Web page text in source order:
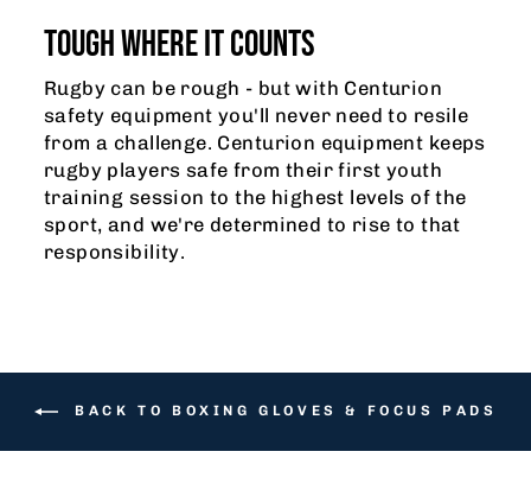
TOUGH WHERE IT COUNTS
Rugby can be rough - but with Centurion
safety equipment you'll never need to resile
from a challenge. Centurion equipment keeps
rugby players safe from their first youth
training session to the highest levels of the
sport, and we're determined to rise to that
responsibility.
BACK TO BOXING GLOVES & FOCUS PADS